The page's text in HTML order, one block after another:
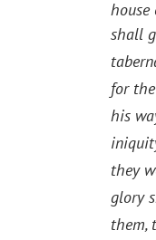
house
shall
for
his
they
glory
them,